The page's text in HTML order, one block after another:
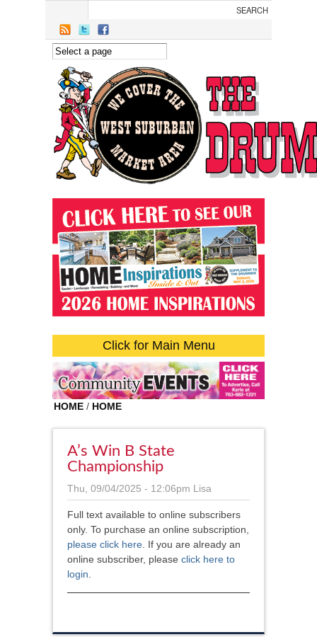
Click for Main Menu
HOME / HOME
A’s Win B State
Championship
Thu, 09/04/2025 - 12:06pm Lisa
Full text available to online subscribers
only. To purchase an online subscription,
please click here. If you are already an
online subscriber, please click here to
login.